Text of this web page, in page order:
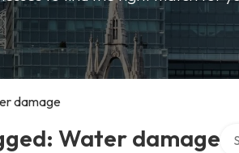
damage
Water damage